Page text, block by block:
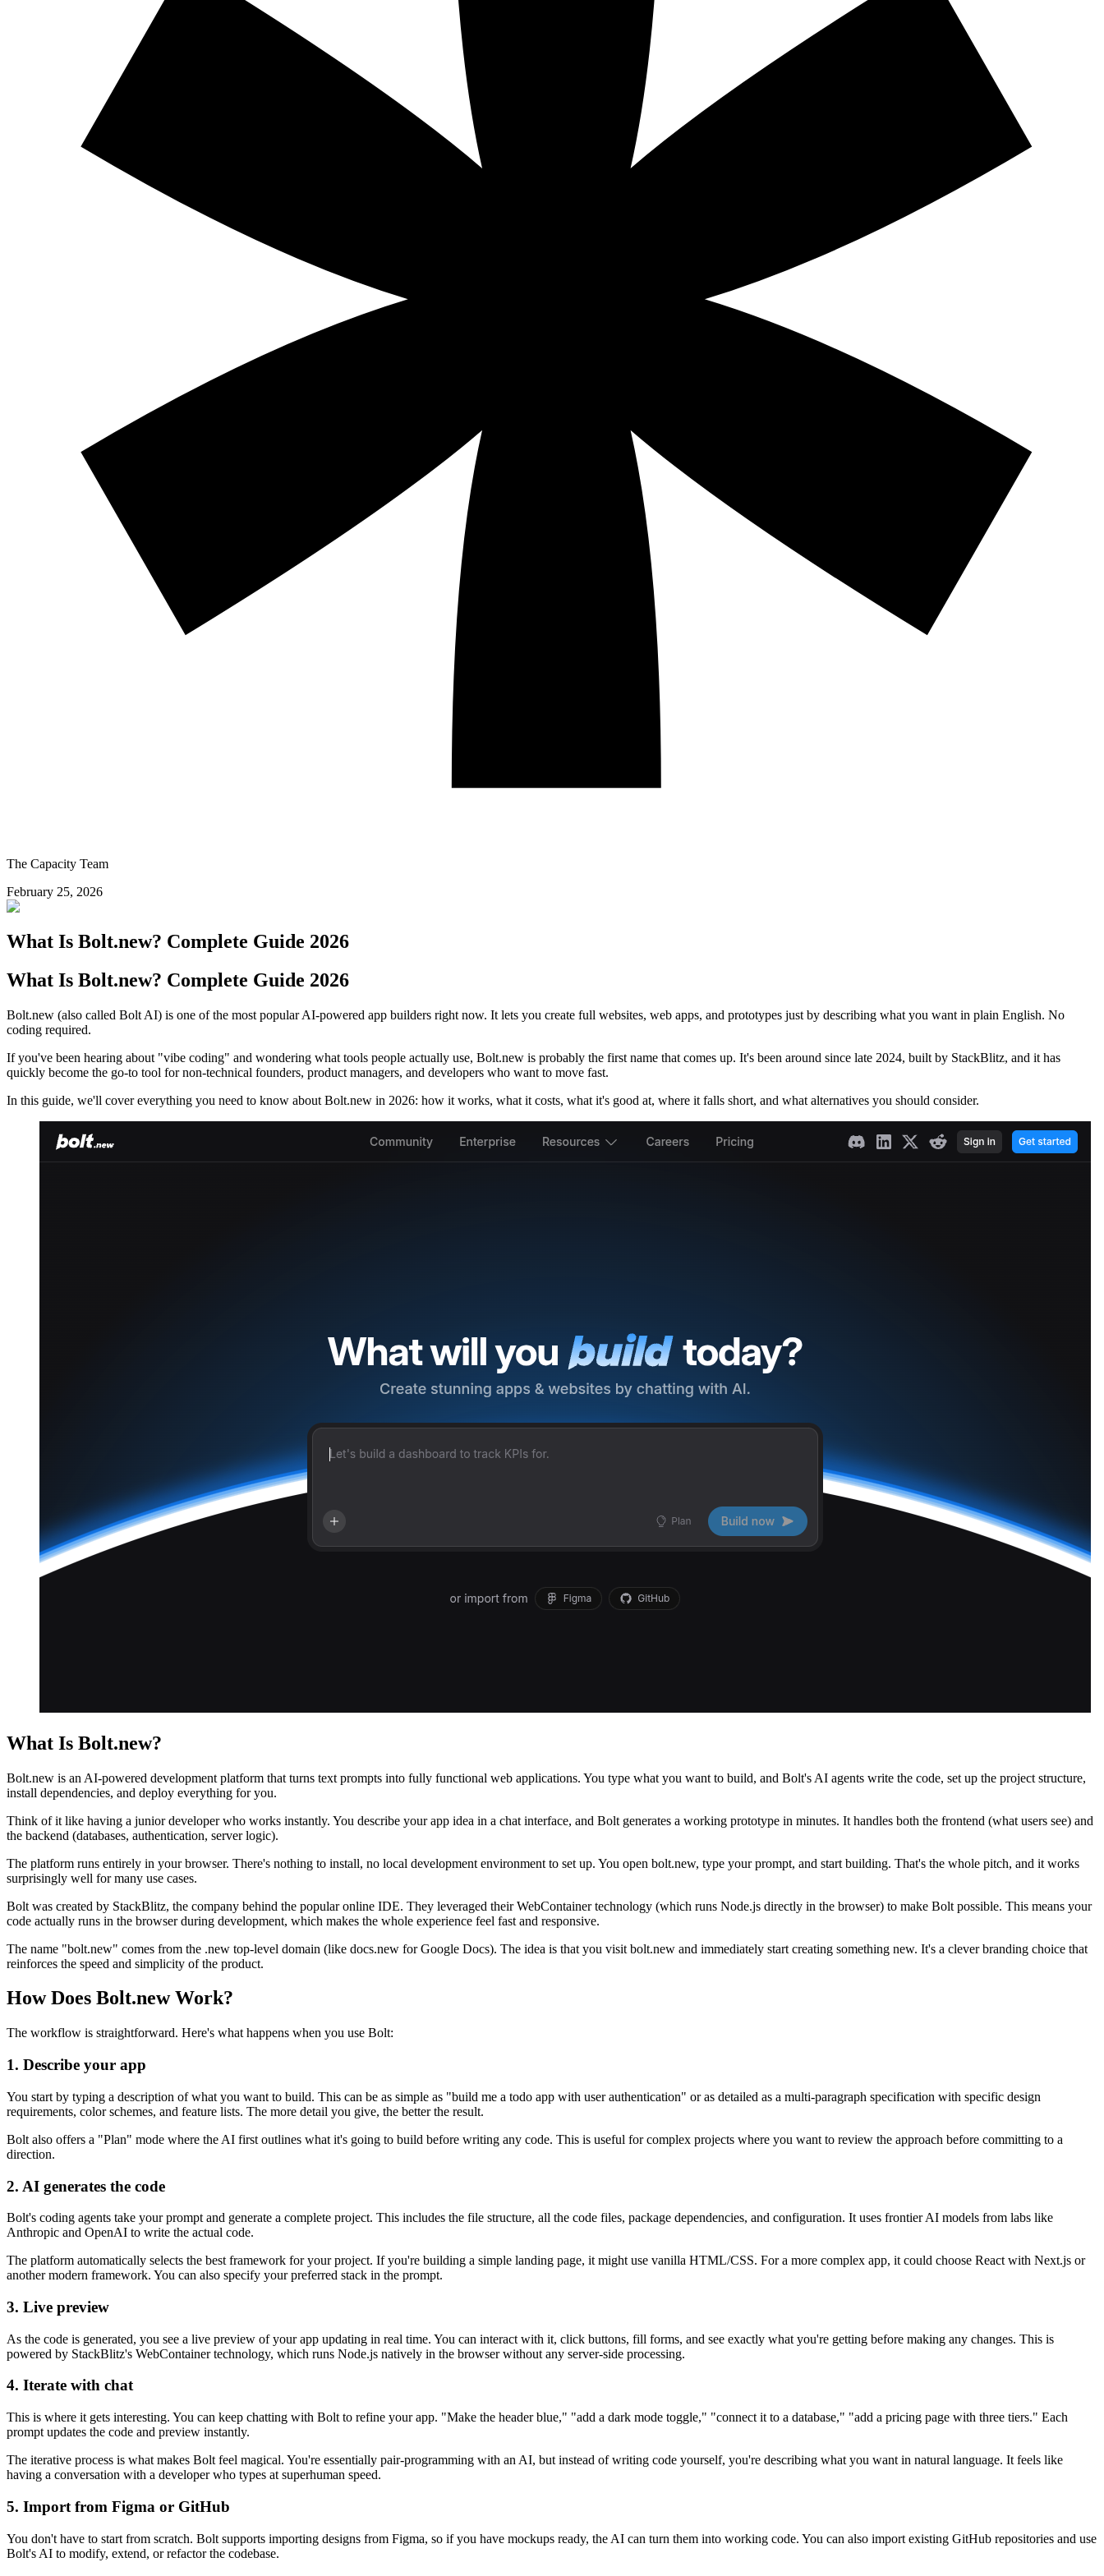
The Capacity Team
February 25, 2026
What Is Bolt.new? Complete Guide 2026
What Is Bolt.new? Complete Guide 2026
Bolt.new (also called Bolt AI) is one of the most popular AI-powered app builders right now. It lets you create full websites, web apps, and prototypes just by describing what you want in plain English. No
coding required.
If you've been hearing about "vibe coding" and wondering what tools people actually use, Bolt.new is probably the first name that comes up. It's been around since late 2024, built by StackBlitz, and it has
quickly become the go-to tool for non-technical founders, product managers, and developers who want to move fast.
In this guide, we'll cover everything you need to know about Bolt.new in 2026: how it works, what it costs, what it's good at, where it falls short, and what alternatives you should consider.
What Is Bolt.new?
Bolt.new is an AI-powered development platform that turns text prompts into fully functional web applications. You type what you want to build, and Bolt's AI agents write the code, set up the project structure,
install dependencies, and deploy everything for you.
Think of it like having a junior developer who works instantly. You describe your app idea in a chat interface, and Bolt generates a working prototype in minutes. It handles both the frontend (what users see) and
the backend (databases, authentication, server logic).
The platform runs entirely in your browser. There's nothing to install, no local development environment to set up. You open bolt.new, type your prompt, and start building. That's the whole pitch, and it works
surprisingly well for many use cases.
Bolt was created by StackBlitz, the company behind the popular online IDE. They leveraged their WebContainer technology (which runs Node.js directly in the browser) to make Bolt possible. This means your
code actually runs in the browser during development, which makes the whole experience feel fast and responsive.
The name "bolt.new" comes from the .new top-level domain (like docs.new for Google Docs). The idea is that you visit bolt.new and immediately start creating something new. It's a clever branding choice that
reinforces the speed and simplicity of the product.
How Does Bolt.new Work?
The workflow is straightforward. Here's what happens when you use Bolt:
1. Describe your app
You start by typing a description of what you want to build. This can be as simple as "build me a todo app with user authentication" or as detailed as a multi-paragraph specification with specific design
requirements, color schemes, and feature lists. The more detail you give, the better the result.
Bolt also offers a "Plan" mode where the AI first outlines what it's going to build before writing any code. This is useful for complex projects where you want to review the approach before committing to a
direction.
2. AI generates the code
Bolt's coding agents take your prompt and generate a complete project. This includes the file structure, all the code files, package dependencies, and configuration. It uses frontier AI models from labs like
Anthropic and OpenAI to write the actual code.
The platform automatically selects the best framework for your project. If you're building a simple landing page, it might use vanilla HTML/CSS. For a more complex app, it could choose React with Next.js or
another modern framework. You can also specify your preferred stack in the prompt.
3. Live preview
As the code is generated, you see a live preview of your app updating in real time. You can interact with it, click buttons, fill forms, and see exactly what you're getting before making any changes. This is
powered by StackBlitz's WebContainer technology, which runs Node.js natively in the browser without any server-side processing.
4. Iterate with chat
This is where it gets interesting. You can keep chatting with Bolt to refine your app. "Make the header blue," "add a dark mode toggle," "connect it to a database," "add a pricing page with three tiers." Each
prompt updates the code and preview instantly.
The iterative process is what makes Bolt feel magical. You're essentially pair-programming with an AI, but instead of writing code yourself, you're describing what you want in natural language. It feels like
having a conversation with a developer who types at superhuman speed.
5. Import from Figma or GitHub
You don't have to start from scratch. Bolt supports importing designs from Figma, so if you have mockups ready, the AI can turn them into working code. You can also import existing GitHub repositories and use
Bolt's AI to modify, extend, or refactor the codebase.